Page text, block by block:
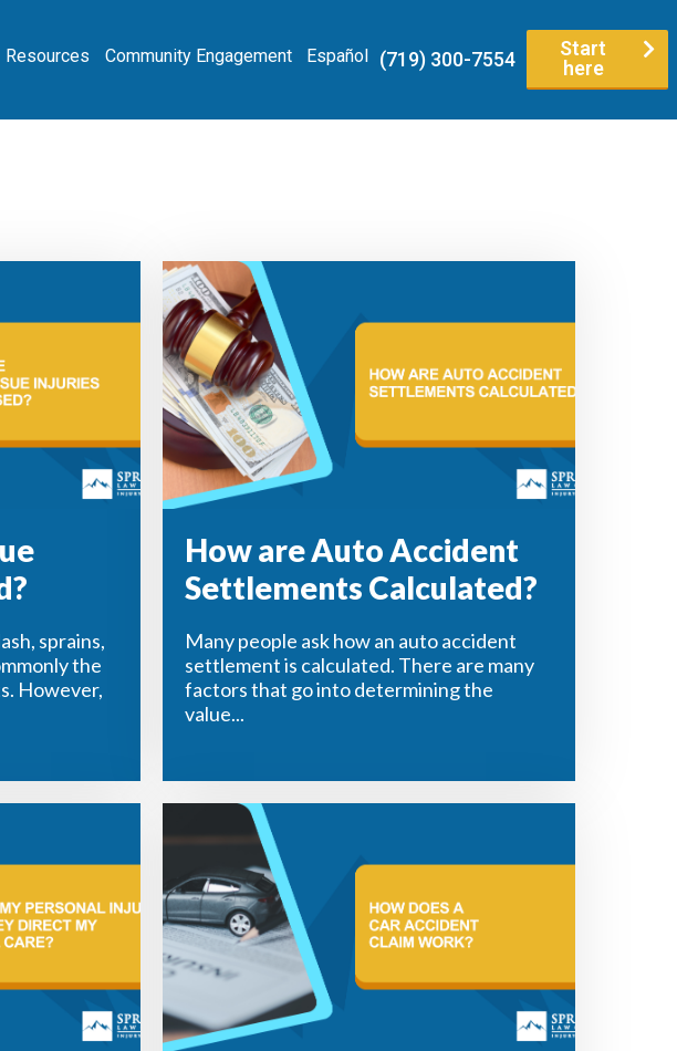
Resources Community Engagement Español
Start
here
(719) 300-7554
sprains,
the
However,
How are Auto Accident
Settlements Calculated?
Many people ask how an auto accident
settlement is calculated. There are many
factors that go into determining the
value...